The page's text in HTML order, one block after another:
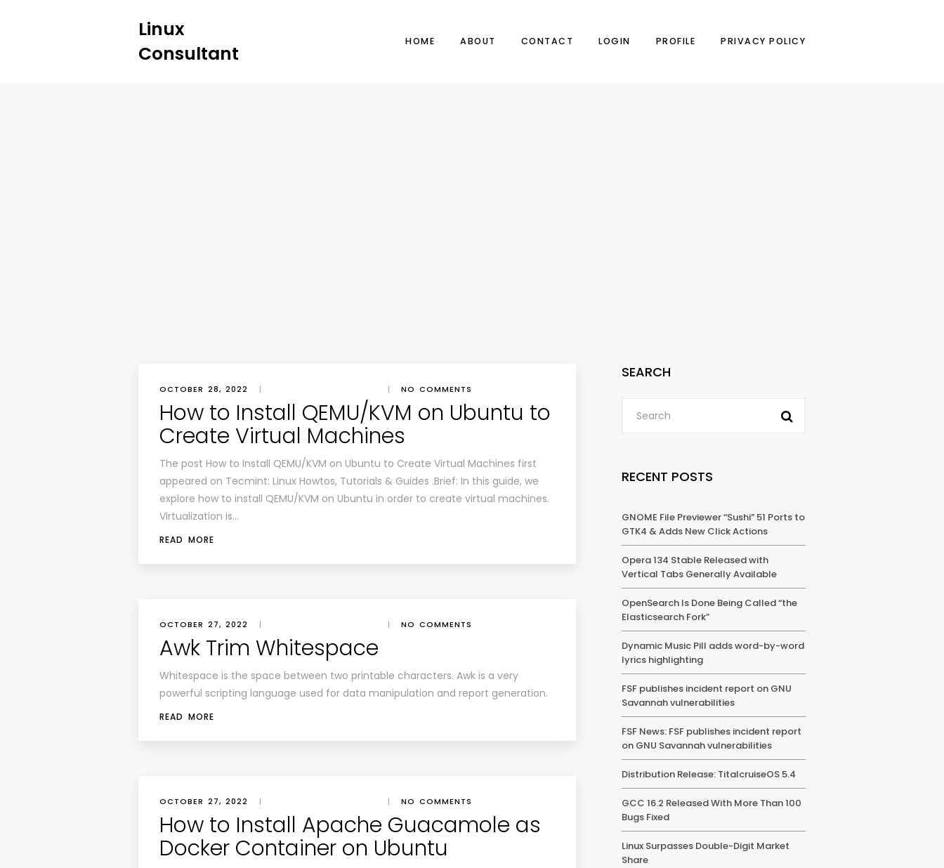
Linux
Consultant
HOME ABOUT CONTACT LOGIN PROFILE PRIVACY POLICY
OCTOBER 28, 2022 | | NO COMMENTS
How to Install QEMU/KVM on Ubuntu to
Create Virtual Machines
The post How to Install QEMU/KVM on Ubuntu to Create Virtual Machines first
appeared on Tecmint: Linux Howtos, Tutorials & Guides .Brief: In this guide, we
explore how to install QEMU/KVM on Ubuntu in order to create virtual machines.
Virtualization is…
READ MORE
OCTOBER 27, 2022 | | NO COMMENTS
Awk Trim Whitespace
Whitespace is the space between two printable characters. Awk is a very
powerful scripting language used for data manipulation and report generation.
READ MORE
OCTOBER 27, 2022 | | NO COMMENTS
How to Install Apache Guacamole as
Docker Container on Ubuntu
SEARCH
RECENT POSTS
GNOME File Previewer “Sushi” 51 Ports to
GTK4 & Adds New Click Actions
Opera 134 Stable Released with
Vertical Tabs Generally Available
OpenSearch Is Done Being Called “the
Elasticsearch Fork”
Dynamic Music Pill adds word-by-word
lyrics highlighting
FSF publishes incident report on GNU
Savannah vulnerabilities
FSF News: FSF publishes incident report
on GNU Savannah vulnerabilities
Distribution Release: TitalcruiseOS 5.4
GCC 16.2 Released With More Than 100
Bugs Fixed
Linux Surpasses Double-Digit Market
Share